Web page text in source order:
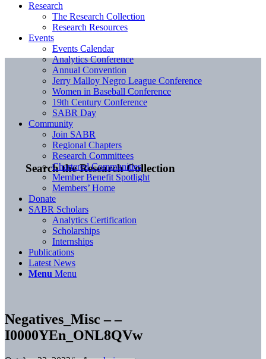
Search the Research Collection
Research
The Research Collection
Research Resources
Events
Events Calendar
Analytics Conference
Annual Convention
Jerry Malloy Negro League Conference
Women in Baseball Conference
19th Century Conference
SABR Day
Community
Join SABR
Regional Chapters
Research Committees
Chartered Communities
Member Benefit Spotlight
Members’ Home
Donate
SABR Scholars
Analytics Certification
Scholarships
Internships
Publications
Latest News
Menu Menu
Negatives_Misc – –
I0000YEn_ONL8QVw